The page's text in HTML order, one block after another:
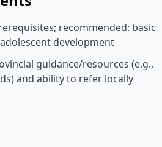
recommended: basic
development
guidance/resources (e.g.,
and ability to refer locally